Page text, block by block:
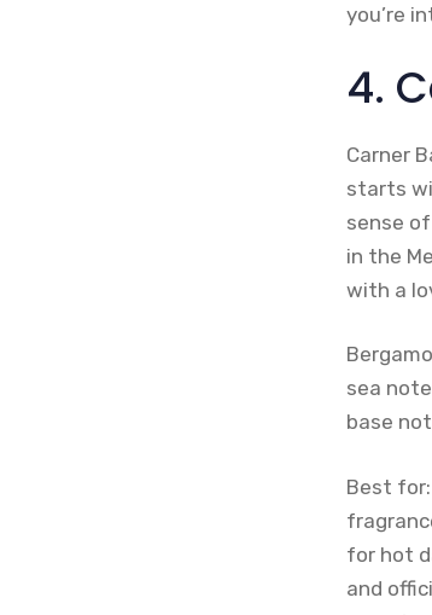
you’re
4.
Carner
starts
sense
in the
with a
sea
base
Best
for hot
and